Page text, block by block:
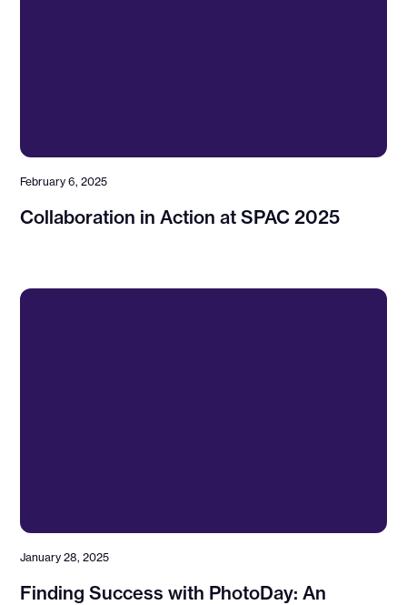
February 6, 2025
Collaboration in Action at SPAC 2025
January 28, 2025
Finding Success with PhotoDay: An